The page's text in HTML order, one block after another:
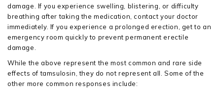
damage. If you experience swelling, blistering, or difficulty
breathing after taking the medication, contact your doctor
immediately. If you experience a prolonged erection, get to an
emergency room quickly to prevent permanent erectile
damage.
While the above represent the most common and rare side
effects of tamsulosin, they do not represent all. Some of the
other more common responses include: